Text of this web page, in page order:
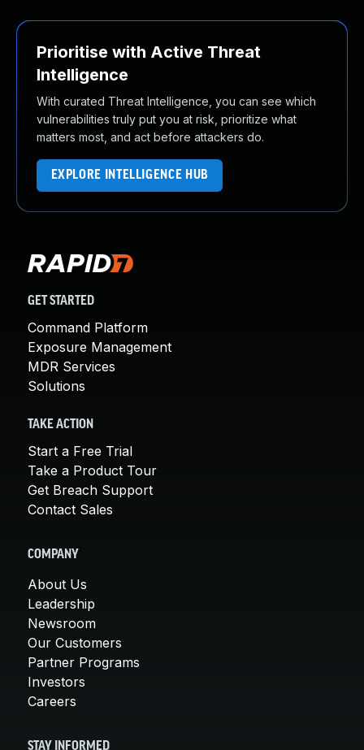
Prioritise with Active Threat
Intelligence
With curated Threat Intelligence, you can see which
vulnerabilities truly put you at risk, prioritize what
matters most, and act before attackers do.
EXPLORE INTELLIGENCE HUB
GET STARTED
Command Platform
Exposure Management
MDR Services
Solutions
TAKE ACTION
Start a Free Trial
Take a Product Tour
Get Breach Support
Contact Sales
COMPANY
About Us
Leadership
Newsroom
Our Customers
Partner Programs
Investors
Careers
STAY INFORMED